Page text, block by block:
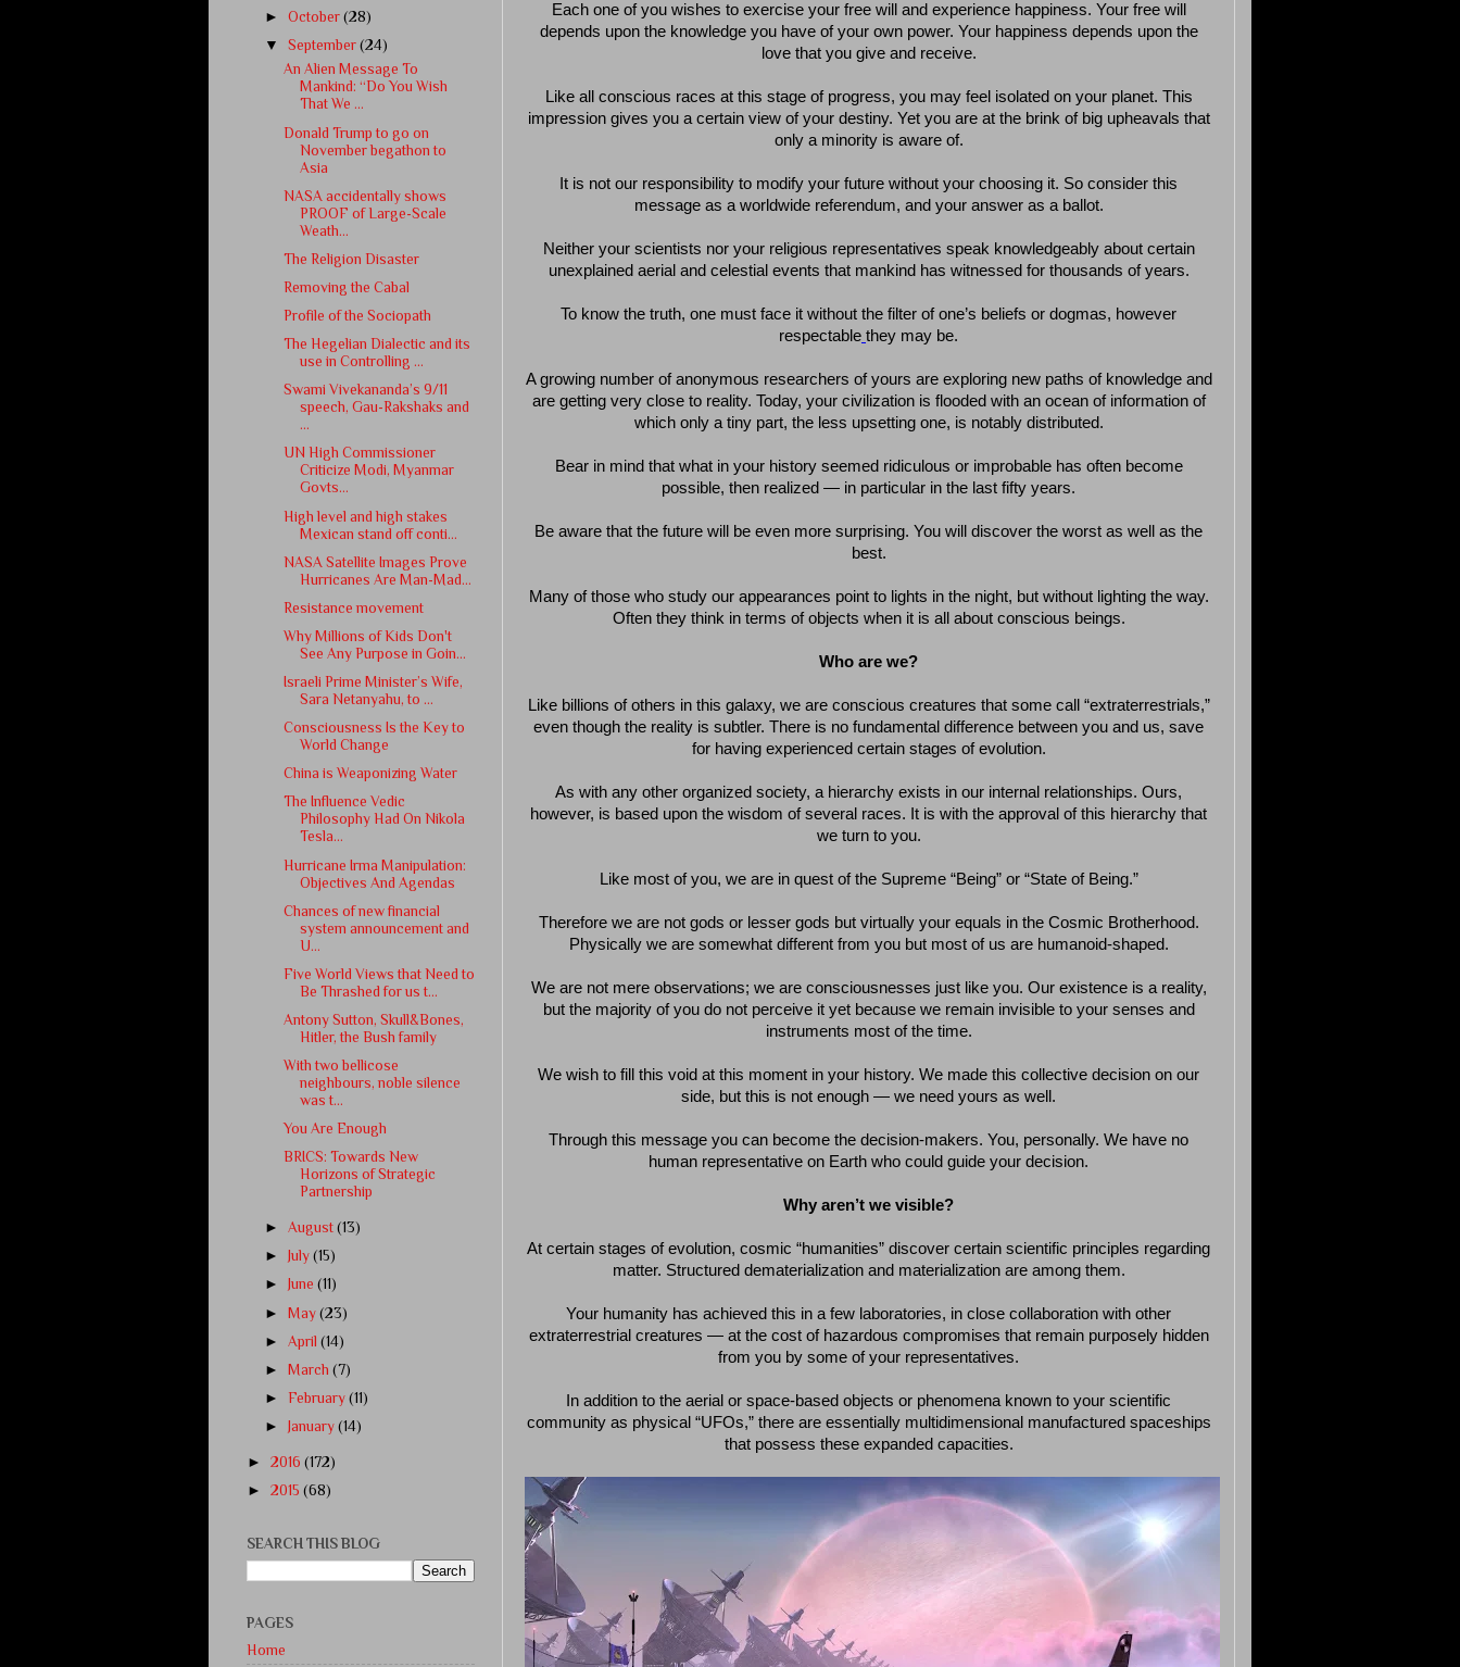
Each one of you wishes to exercise your free will and experience happiness. Your free will
depends upon the knowledge you have of your own power. Your happiness depends upon the
love that you give and receive.
Like all conscious races at this stage of progress, you may feel isolated on your planet. This
impression gives you a certain view of your destiny. Yet you are at the brink of big upheavals that
only a minority is aware of.
It is not our responsibility to modify your future without your choosing it. So consider this
message as a worldwide referendum, and your answer as a ballot.
Neither your scientists nor your religious representatives speak knowledgeably about certain
unexplained aerial and celestial events that mankind has witnessed for thousands of years.
To know the truth, one must face it without the filter of one’s beliefs or dogmas, however
respectable they may be.
A growing number of anonymous researchers of yours are exploring new paths of knowledge and
are getting very close to reality. Today, your civilization is flooded with an ocean of information of
which only a tiny part, the less upsetting one, is notably distributed.
Bear in mind that what in your history seemed ridiculous or improbable has often become
possible, then realized — in particular in the last fifty years.
Be aware that the future will be even more surprising. You will discover the worst as well as the
best.
Many of those who study our appearances point to lights in the night, but without lighting the way.
Often they think in terms of objects when it is all about conscious beings.
Who are we?
Like billions of others in this galaxy, we are conscious creatures that some call “extraterrestrials,”
even though the reality is subtler. There is no fundamental difference between you and us, save
for having experienced certain stages of evolution.
As with any other organized society, a hierarchy exists in our internal relationships. Ours,
however, is based upon the wisdom of several races. It is with the approval of this hierarchy that
we turn to you.
Like most of you, we are in quest of the Supreme “Being” or “State of Being.”
Therefore we are not gods or lesser gods but virtually your equals in the Cosmic Brotherhood.
Physically we are somewhat different from you but most of us are humanoid-shaped.
We are not mere observations; we are consciousnesses just like you. Our existence is a reality,
but the majority of you do not perceive it yet because we remain invisible to your senses and
instruments most of the time.
We wish to fill this void at this moment in your history. We made this collective decision on our
side, but this is not enough — we need yours as well.
Through this message you can become the decision-makers. You, personally. We have no
human representative on Earth who could guide your decision.
Why aren’t we visible?
At certain stages of evolution, cosmic “humanities” discover certain scientific principles regarding
matter. Structured dematerialization and materialization are among them.
Your humanity has achieved this in a few laboratories, in close collaboration with other
extraterrestrial creatures — at the cost of hazardous compromises that remain purposely hidden
from you by some of your representatives.
In addition to the aerial or space-based objects or phenomena known to your scientific
community as physical “UFOs,” there are essentially multidimensional manufactured spaceships
that possess these expanded capacities.
►October(28)
▼September(24)
An Alien Message To
Mankind: “Do You Wish
That We ...
Donald Trump to go on
November begathon to
Asia
NASA accidentally shows
PROOF of Large-Scale
Weath...
The Religion Disaster
Removing the Cabal
Profile of the Sociopath
The Hegelian Dialectic and its
use in Controlling ...
Swami Vivekananda’s 9/11
speech, Gau-Rakshaks and
...
UN High Commissioner
Criticize Modi, Myanmar
Govts...
High level and high stakes
Mexican stand off conti...
NASA Satellite Images Prove
Hurricanes Are Man-Mad...
Resistance movement
Why Millions of Kids Don't
See Any Purpose in Goin...
Israeli Prime Minister’s Wife,
Sara Netanyahu, to ...
Consciousness Is the Key to
World Change
China is Weaponizing Water
The Influence Vedic
Philosophy Had On Nikola
Tesla...
Hurricane Irma Manipulation:
Objectives And Agendas
Chances of new financial
system announcement and
U...
Five World Views that Need to
Be Thrashed for us t...
Antony Sutton, Skull&Bones,
Hitler, the Bush family
With two bellicose
neighbours, noble silence
was t...
You Are Enough
BRICS: Towards New
Horizons of Strategic
Partnership
►August(13)
►
July(15)
►
June(11)
►May(23)
►April(14)
►
March(7)
► February(11)
►
January(14)
► 2016 (172)
► 2015 (68)
SEARCH THIS BLOG
PAGES
Home